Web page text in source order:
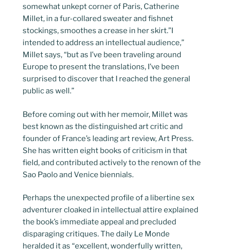
somewhat unkept corner of Paris, Catherine
Millet, in a fur-collared sweater and fishnet
stockings, smoothes a crease in her skirt.”I
intended to address an intellectual audience,”
Millet says, “but as I’ve been traveling around
Europe to present the translations, I’ve been
surprised to discover that I reached the general
public as well.”
Before coming out with her memoir, Millet was
best known as the distinguished art critic and
founder of France’s leading art review, Art Press.
She has written eight books of criticism in that
field, and contributed actively to the renown of the
Sao Paolo and Venice biennials.
Perhaps the unexpected profile of a libertine sex
adventurer cloaked in intellectual attire explained
the book’s immediate appeal and precluded
disparaging critiques. The daily Le Monde
heralded it as “excellent, wonderfully written,